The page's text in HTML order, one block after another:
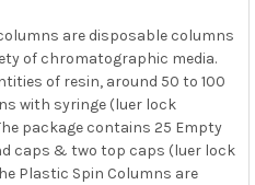
are disposable columns
of chromatographic media.
of resin, around 50 to 100
with syringe (luer lock
package contains 25 Empty
caps & two top caps (luer lock
Plastic Spin Columns are